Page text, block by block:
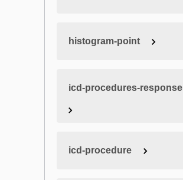
histogram-point
icd-procedures-response
icd-procedure